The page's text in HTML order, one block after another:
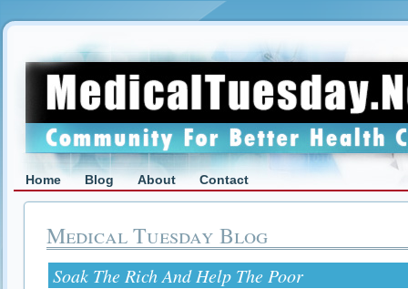
Home Blog About Contact
Medical Tuesday Blog
Soak The Rich And Help The Poor